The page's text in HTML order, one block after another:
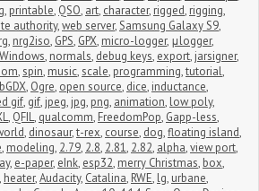
, printable, QSO, art, character, rigged, rigging,
authority,web server,Samsung Galaxy S9,
, nrg2iso, GPS, GPX, micro-logger, μlogger,
Windows, normals, debug keys, export, jarsigner,
,spin, music,scale, programming,tutorial,
, Ogre, open source, dice, inductance,
gif, gif, jpeg, jpg, png, animation, low poly,
, QFIL, qualcomm, FreedomPop, Gapp-less,
, dinosaur,t-rex, course, dog,floating island,
, modeling, 2.79, 2.8, 2.81, 2.82, alpha,view port,
, e-paper, eInk, esp32, merry Christmas, box,
, heater,Audacity, Catalina, RWE, lg, urbane,